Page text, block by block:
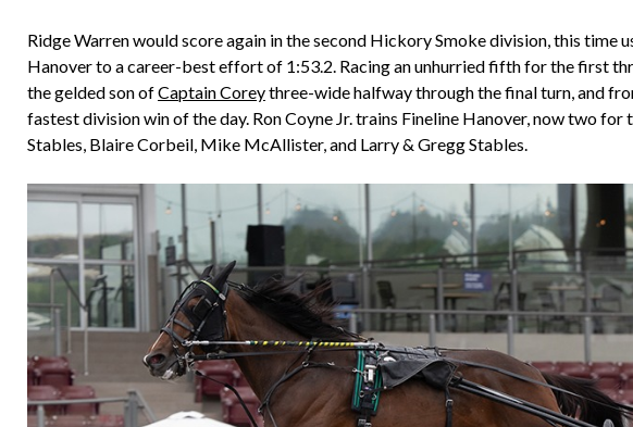
Ridge Warren would score again in the second Hickory Smoke division, this time
Hanover to a career-best effort of 1:53.2. Racing an unhurried fifth for the first
the gelded son ofCaptain Coreythree-wide halfway through the final turn, and
fastest division win of the day. Ron Coyne Jr. trains Fineline Hanover, now two for
Stables, Blaire Corbeil, Mike McAllister, and Larry & Gregg Stables.